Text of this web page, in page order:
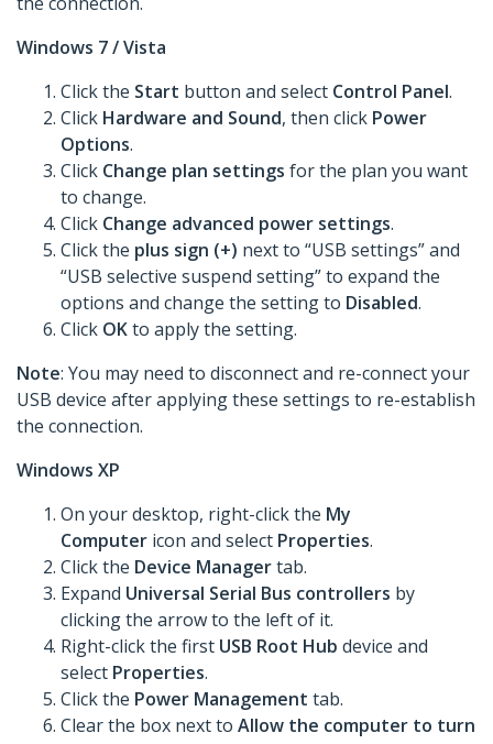
Windows 7 / Vista
Click the Start button and select Control Panel.
Click Hardware and Sound, then click Power
Options.
Click Change plan settings for the plan you want
to change.
Click Change advanced power settings.
Click the plus sign (+) next to “USB settings” and
“USB selective suspend setting” to expand the
options and change the setting to Disabled.
Click OKto apply the setting.
Note: You may need to disconnect and re-connect your
USB device after applying these settings to re-establish
the connection.
Windows XP
On your desktop, right-click the My
Computer icon and select Properties.
Click the Device Managertab.
Expand Universal Serial Bus controllers by
clicking the arrow to the left of it.
Right-click the first USB Root Hub device and
select Properties.
Click the Power Management tab.
Clear the box next to Allow the computer to turn